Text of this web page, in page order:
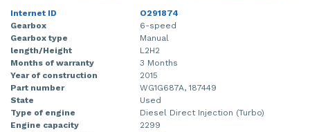
Internet ID
O291874
Gearbox
6-speed
Gearbox type
Manual
length/Height
L2H2
Months of warranty
3 Months
Year of construction
2015
Part number
WG1G687A, 187449
State
Used
Type of engine
Diesel Direct Injection (Turbo)
Engine capacity
2299